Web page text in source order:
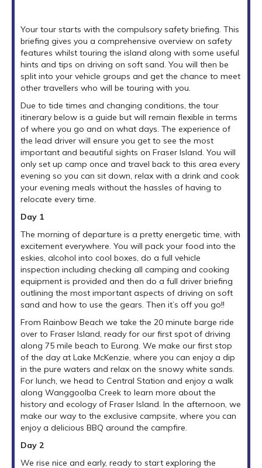
Your tour starts with the compulsory safety briefing. This
briefing gives you a comprehensive overview on safety
features whilst touring the island along with some useful
hints and tips on driving on soft sand. You will then be
split into your vehicle groups and get the chance to meet
other travellers who will be touring with you.
Due to tide times and changing conditions, the tour
itinerary below is a guide but will remain flexible in terms
of where you go and on what days. The experience of
the lead driver will ensure you get to see the most
important and beautiful sights on Fraser Island. You will
only set up camp once and travel back to this area every
evening so you can sit down, relax with a drink and cook
your evening meals without the hassles of having to
relocate every time.
Day 1
The morning of departure is a pretty energetic time, with
excitement everywhere. You will pack your food into the
eskies, alcohol into cool boxes, do a full vehicle
inspection including checking all camping and cooking
equipment is provided and then do a full driver briefing
outlining the most important aspects of driving on soft
sand and how to use the gears. Then it’s off you go!!
From Rainbow Beach we take the 20 minute barge ride
over to Fraser Island, ready for our first spot of driving
along 75 mile beach to Eurong. We make our first stop
of the day at Lake McKenzie, where you can enjoy a dip
in the pure waters and relax on the snowy white sands.
For lunch, we head to Central Station and enjoy a walk
along Wanggoolba Creek to learn more about the
history and ecology of Fraser Island. In the afternoon, we
make our way to the exclusive campsite, where you can
enjoy a delicious BBQ around the campfire.
Day 2
We rise nice and early, ready to start exploring the